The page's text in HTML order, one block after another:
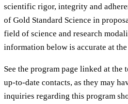
scientific rigor, integrity and
of Gold Standard Science in
field of science and research
information below is accurate at
See the program page linked at
up-to-date contacts, as they may
inquiries regarding this program